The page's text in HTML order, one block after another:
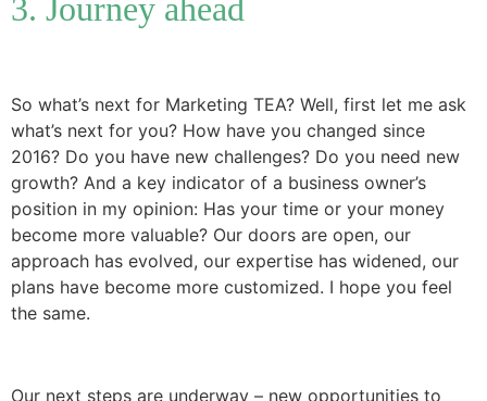
3. Journey ahead
So what’s next for Marketing TEA? Well, first let me ask
what’s next for you? How have you changed since
2016? Do you have new challenges? Do you need new
growth? And a key indicator of a business owner’s
position in my opinion: Has your time or your money
become more valuable? Our doors are open, our
approach has evolved, our expertise has widened, our
plans have become more customized. I hope you feel
the same.
Our next steps are underway – new opportunities to